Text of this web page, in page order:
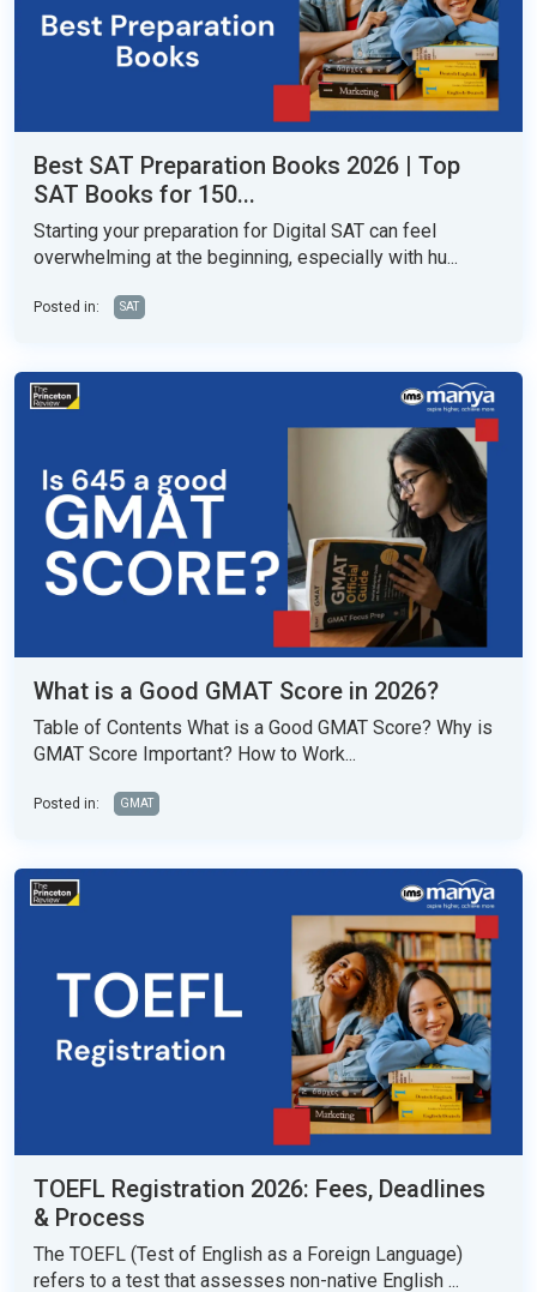
Best SAT Preparation Books 2026 | Top
SAT Books for 150...
Starting your preparation for Digital SAT can feel
overwhelming at the beginning, especially with hu...
Posted in: SAT
What is a Good GMAT Score in 2026?
Table of Contents What is a Good GMAT Score? Why is
GMAT Score Important? How to Work...
Posted in: GMAT
TOEFL Registration 2026: Fees, Deadlines
& Process
The TOEFL (Test of English as a Foreign Language)
refers to a test that assesses non-native English ...